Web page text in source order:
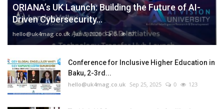
ORIANA’s UK Launch: Building the Future of AI-
Driven Cybersecurity...
hello@uk4mag.co.uk Jan 3, 2026 0 87
Conference for Inclusive Higher Education in
Baku, 2-3rd...
hello@uk4mag.co.uk Sep 25, 2025 0 123